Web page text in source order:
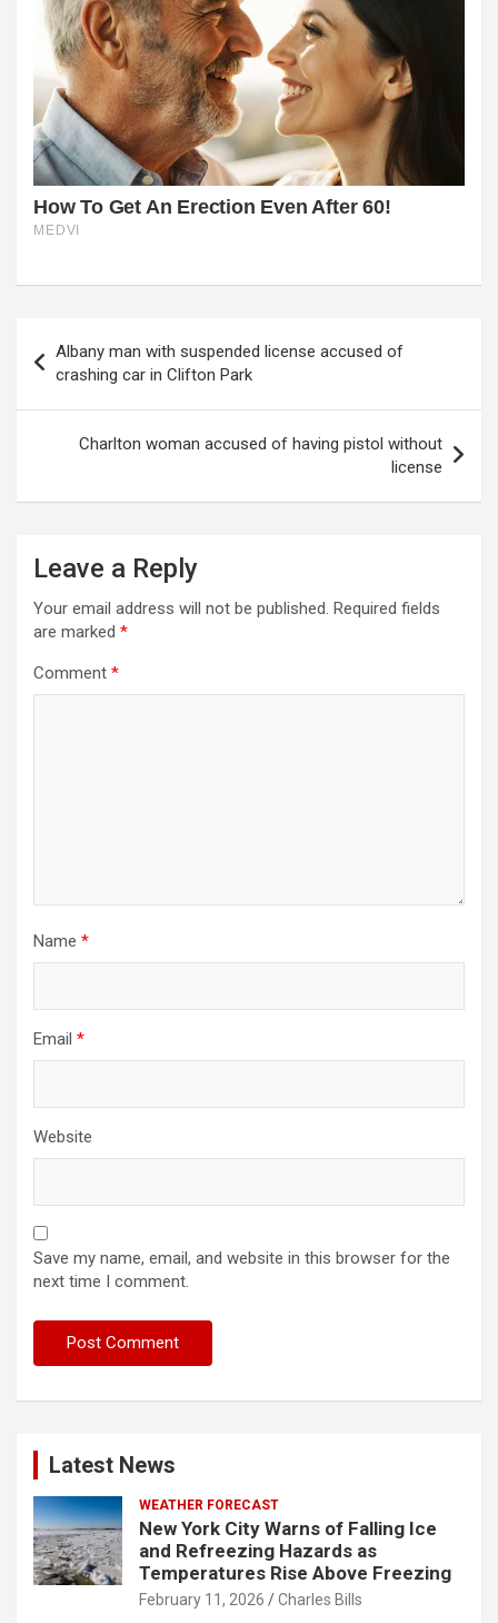
navigation
Albany man with suspended license accused of
crashing car in Clifton Park
Charlton woman accused of having pistol without
license
Leave a Reply
Your email address will not be published. Required fields
are marked *
Comment *
Name *
Email *
Website
Save my name, email, and website in this browser for the
next time I comment.
Latest News
WEATHER FORECAST
New York City Warns of Falling Ice
and Refreezing Hazards as
Temperatures Rise Above Freezing
February 11, 2026 Charles Bills